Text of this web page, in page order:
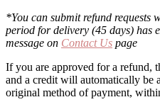
*You can submit refund requests
period for delivery (45 days) has
message on Contact Us page
If you are approved for a refund,
and a credit will automatically be
original method of payment,